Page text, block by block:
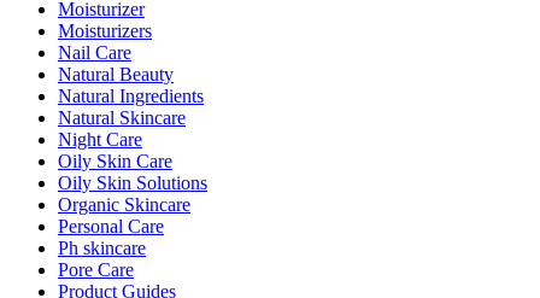
Moisturizer
Moisturizers
Nail Care
Natural Beauty
Natural Ingredients
Natural Skincare
Night Care
Oily Skin Care
Oily Skin Solutions
Organic Skincare
Personal Care
Ph skincare
Pore Care
Product Guides